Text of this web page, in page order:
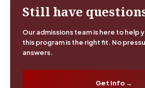
Still have
Our admissions team is here to help
this program is the right fit. No
answers.
Get Info →